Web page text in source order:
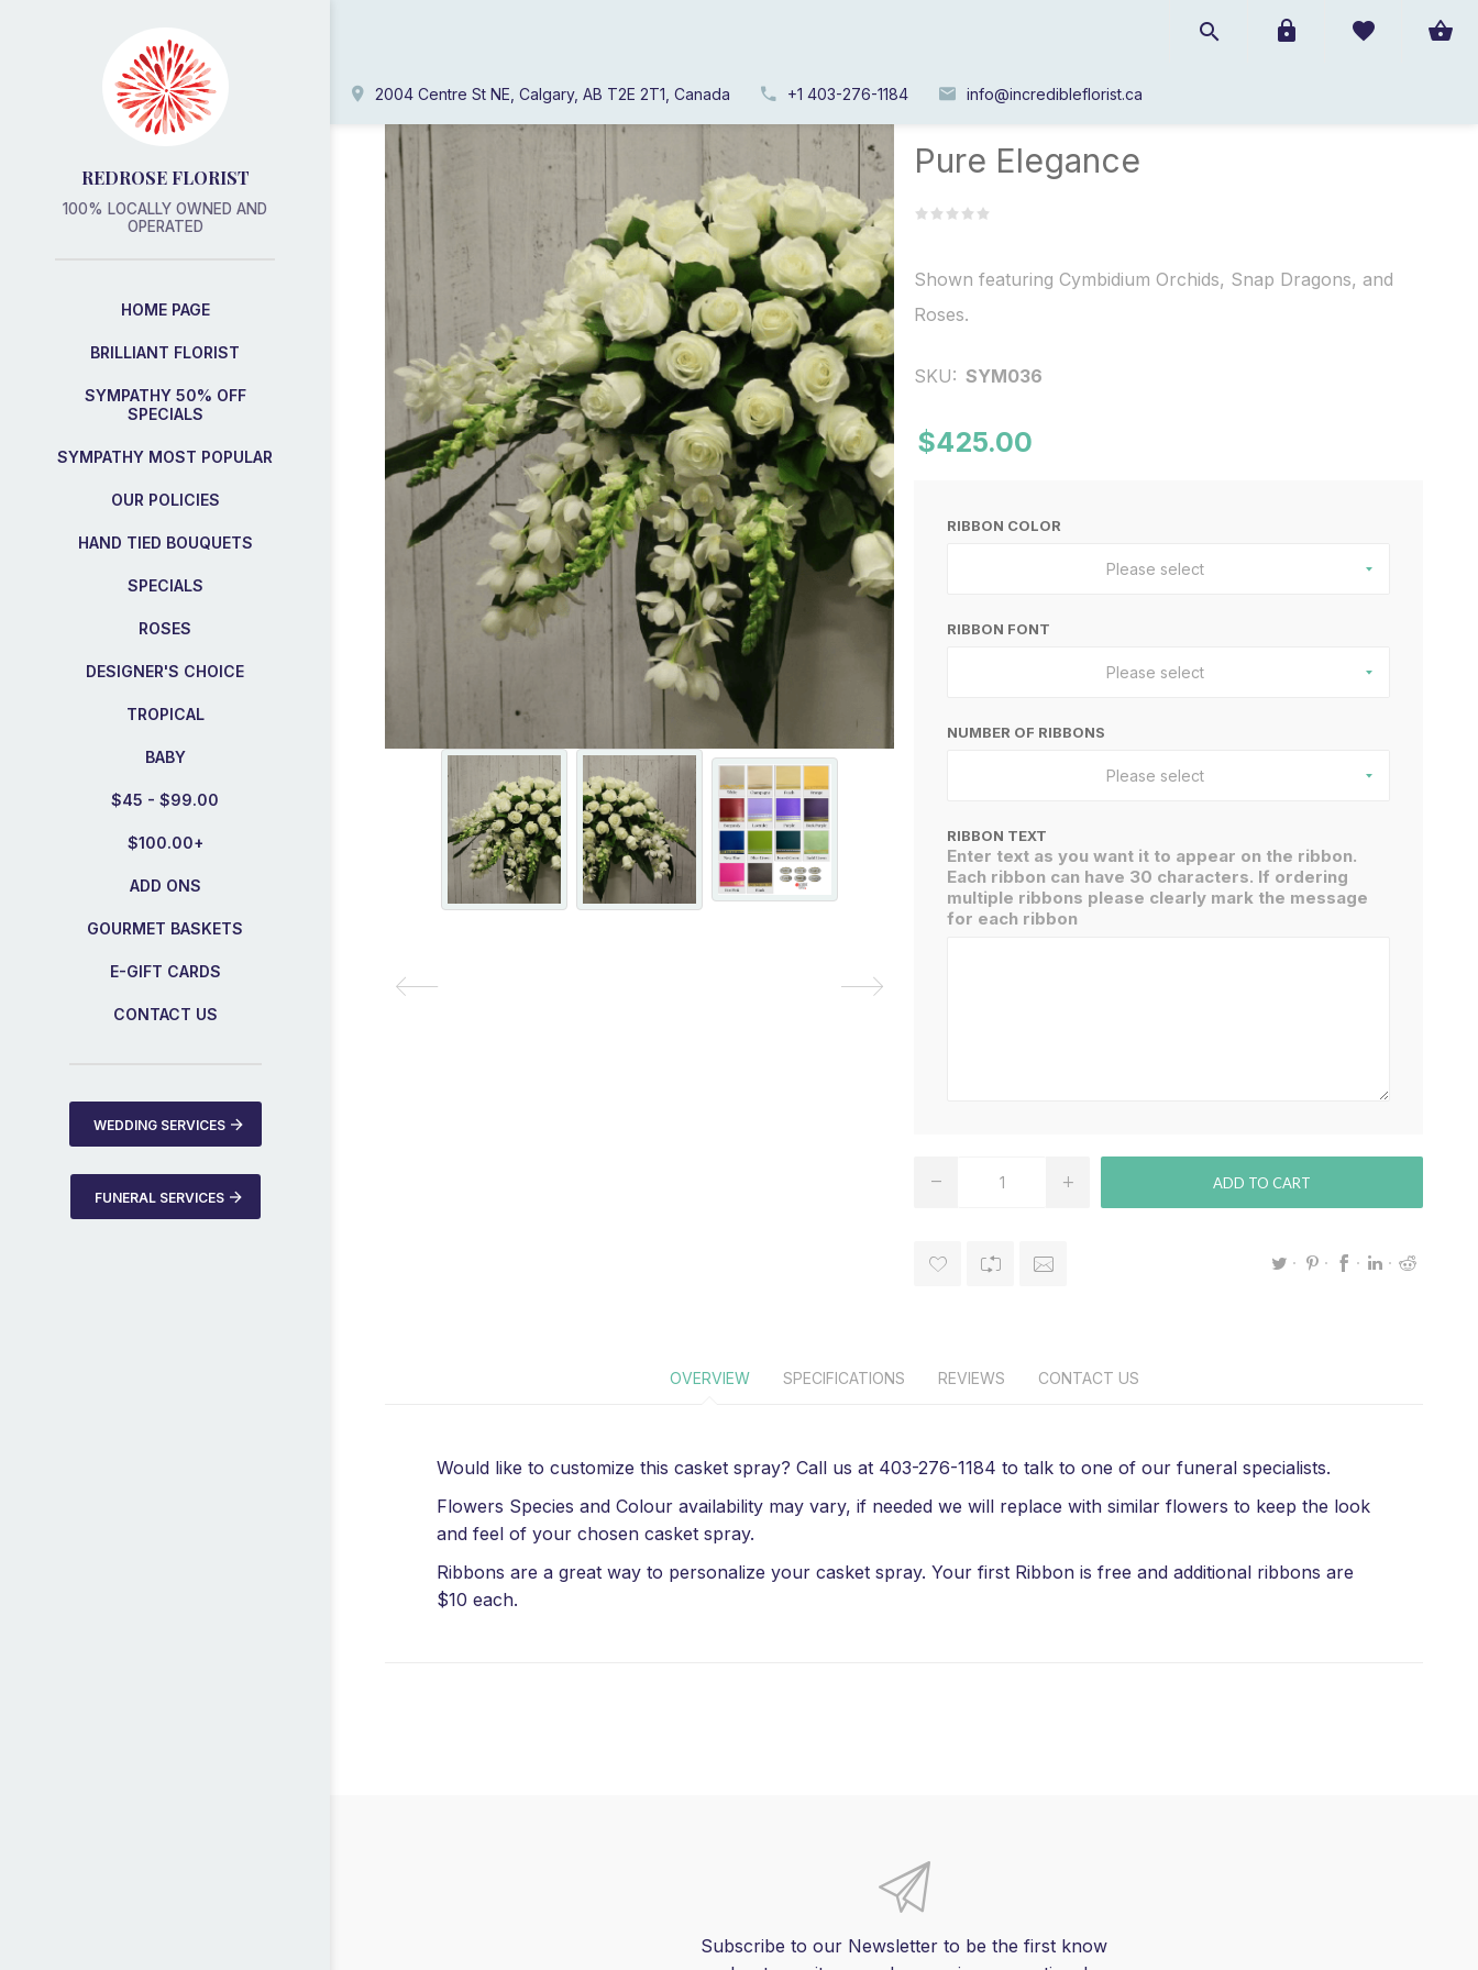
REDROSE FLORIST
100% LOCALLY OWNED AND
OPERATED
HOME PAGE
BRILLIANT FLORIST
SYMPATHY 50% OFF
SPECIALS
SYMPATHY MOST POPULAR
OUR POLICIES
HAND TIED BOUQUETS
SPECIALS
ROSES
DESIGNER'S CHOICE
TROPICAL
BABY
$45 - $99.00
$100.00+
ADD ONS
GOURMET BASKETS
E-GIFT CARDS
CONTACT US
WEDDING SERVICES
FUNERAL SERVICES
2004 Centre St NE, Calgary, AB T2E 2T1, Canada +1 403-276-1184 info@incredibleflorist.ca
Pure Elegance
Pure Elegance
Shown featuring Cymbidium Orchids, Snap Dragons, and
Roses.
SKU: SYM036
$425.00
RIBBON COLOR
Please select
RIBBON FONT
Please select
NUMBER OF RIBBONS
Please select
RIBBON TEXT
Enter text as you want it to appear on the ribbon.
Each ribbon can have 30 characters. If ordering
multiple ribbons please clearly mark the message
for each ribbon
ADD TO CART
OVERVIEW SPECIFICATIONS REVIEWS CONTACT US
Would like to customize this casket spray? Call us at 403-276-1184 to talk to one of our funeral specialists.
Flowers Species and Colour availability may vary, if needed we will replace with similar flowers to keep the look
and feel of your chosen casket spray.
Ribbons are a great way to personalize your casket spray. Your first Ribbon is free and additional ribbons are
$10 each.
Subscribe to our Newsletter to be the first know